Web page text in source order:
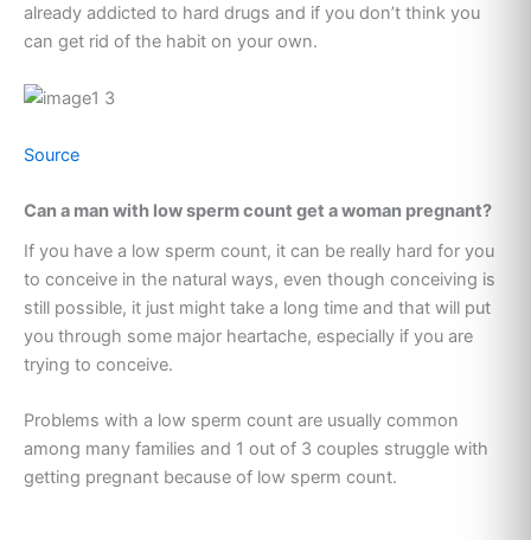
already addicted to hard drugs and if you don’t think you
can get rid of the habit on your own.
Source
Can a man with low sperm count get a woman pregnant?
If you have a low sperm count, it can be really hard for you
to conceive in the natural ways, even though conceiving is
still possible, it just might take a long time and that will put
you through some major heartache, especially if you are
trying to conceive.
Problems with a low sperm count are usually common
among many families and 1 out of 3 couples struggle with
getting pregnant because of low sperm count.